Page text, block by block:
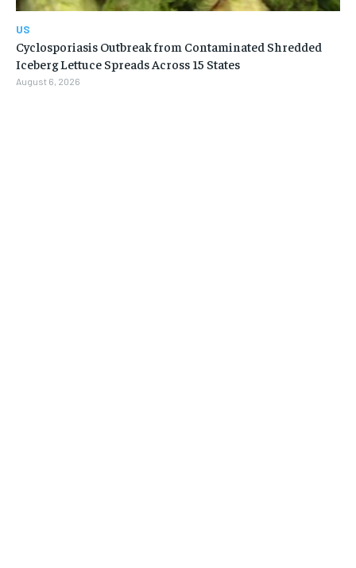
US
Cyclosporiasis Outbreak from Contaminated Shredded
Iceberg Lettuce Spreads Across 15 States
August 6, 2026